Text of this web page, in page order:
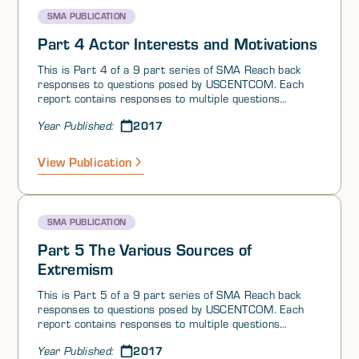
reading in its entirety.
SMA PUBLICATION
Part 4 Actor Interests and Motivations
This is Part 4 of a 9 part series of SMA Reach back
responses to questions posed by USCENTCOM. Each
report contains responses to multiple questions
Central Command (USCENTCOM), the Joint Staff, jointly
Government (USG) Agencies, has established a SMA
virtual reach-back cell. This initiative, based on the SMA
providing USCENTCOM with population based and
regional expertise in support of ongoing operations in
the Iraq/Syria region.
Year Published: 2017
View Publication
SMA PUBLICATION
Part 5 The Various Sources of
Extremism
This is Part 5 of a 9 part series of SMA Reach back
responses to questions posed by USCENTCOM. Each
report contains responses to multiple questions
Central Command (USCENTCOM), the Joint Staff, jointly
Year Published: 2017